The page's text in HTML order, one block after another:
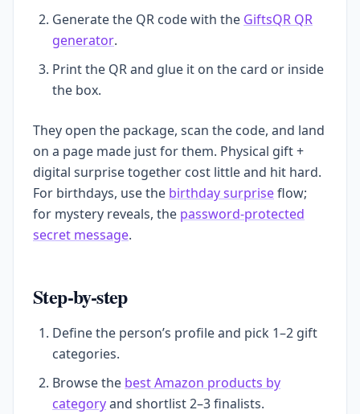
Generate the QR code with the GiftsQR QR
generator.
Print the QR and glue it on the card or inside
the box.
They open the package, scan the code, and land
on a page made just for them. Physical gift +
digital surprise together cost little and hit hard.
For birthdays, use the birthday surpriseflow;
for mystery reveals, the password-protected
secret message.
Step-by-step
Define the person’s profile and pick 1–2 gift
categories.
Browse the best Amazon products by
categoryand shortlist 2–3 finalists.